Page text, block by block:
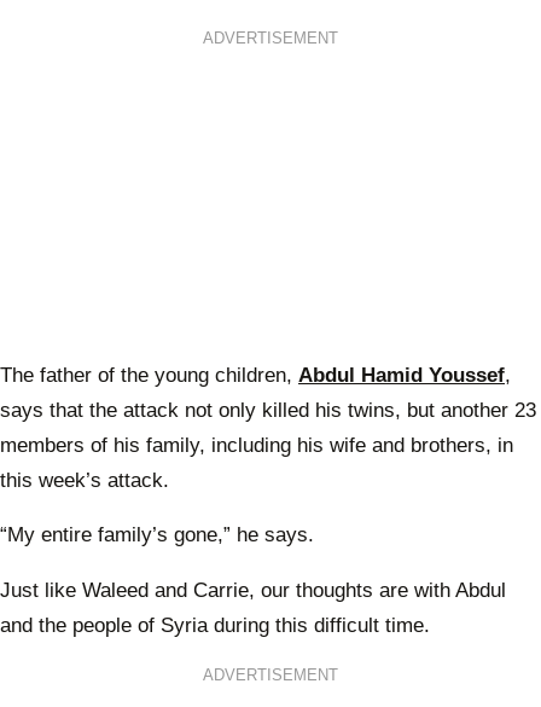
ADVERTISEMENT
The father of the young children, Abdul Hamid Youssef,
says that the attack not only killed his twins, but another 23
members of his family, including his wife and brothers, in
this week’s attack.
“My entire family’s gone,” he says.
Just like Waleed and Carrie, our thoughts are with Abdul
and the people of Syria during this difficult time.
ADVERTISEMENT